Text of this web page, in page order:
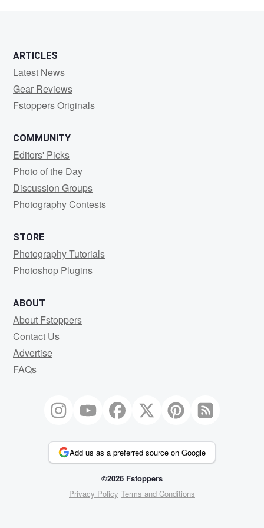
ARTICLES
Latest News
Gear Reviews
Fstoppers Originals
COMMUNITY
Editors' Picks
Photo of the Day
Discussion Groups
Photography Contests
STORE
Photography Tutorials
Photoshop Plugins
ABOUT
About Fstoppers
Contact Us
Advertise
FAQs
Add us as a preferred source on Google
©2026 Fstoppers
Privacy Policy Terms and Conditions